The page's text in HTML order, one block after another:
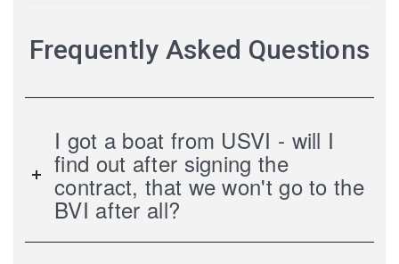
Frequently Asked Questions
I got a boat from USVI - will I
find out after signing the
contract, that we won't go to the
BVI after all?